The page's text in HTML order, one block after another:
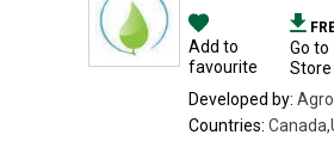
Add to
favourite
Go to
Store
Developed by:
Countries: